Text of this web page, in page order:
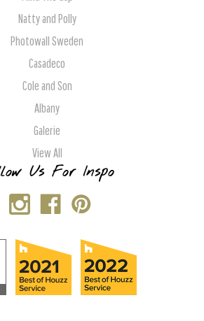
Natty and Polly
Photowall Sweden
Casadeco
Cole and Son
Albany
Galerie
View All
Us For Inspo